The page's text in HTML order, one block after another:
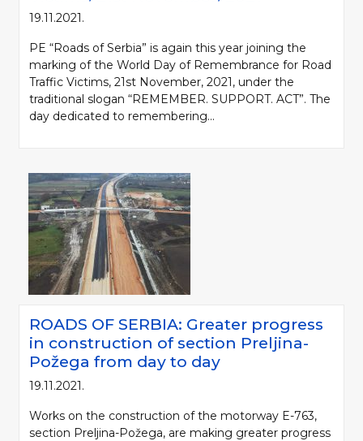
19.11.2021.
PE “Roads of Serbia” is again this year joining the
marking of the World Day of Remembrance for Road
Traffic Victims, 21st November, 2021, under the
traditional slogan “REMEMBER. SUPPORT. ACT”. The
day dedicated to remembering...
ROADS OF SERBIA: Greater progress
in construction of section Preljina-
Požega from day to day
19.11.2021.
Works on the construction of the motorway E-763,
section Preljina-Požega, are making greater progress